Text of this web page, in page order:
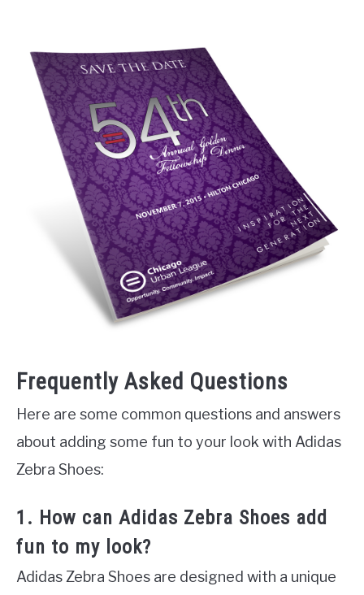
Frequently Asked Questions
Here are some common questions and answers
about adding some fun to your look with Adidas
Zebra Shoes:
1. How can Adidas Zebra Shoes add
fun to my look?
Adidas Zebra Shoes are designed with a unique